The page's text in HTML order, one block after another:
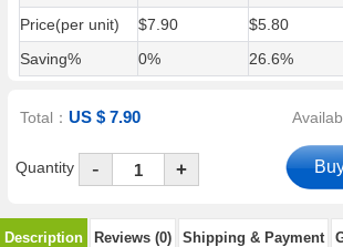
Price(per unit)
$7.90 $5.80
Saving%
0% 26.6%
Total：US $ 7.90
Quantity - +
Description Reviews (0) Shipping & Payment